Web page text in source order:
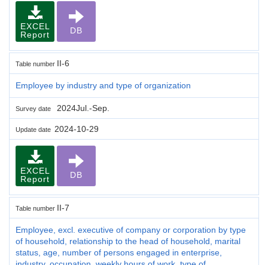
EXCEL
Report
DB
Table number II-6
Employee by industry and type of organization
Survey date 2024Jul.-Sep.
Update date 2024-10-29
EXCEL
Report
DB
Table number II-7
Employee, excl. executive of company or corporation by type
of household, relationship to the head of household, marital
status, age, number of persons engaged in enterprise,